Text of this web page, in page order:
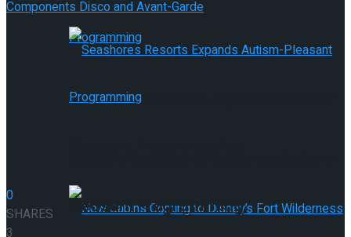
Seashores Resorts Expands Autism-
Pleasant Programming
0
SHARES
3